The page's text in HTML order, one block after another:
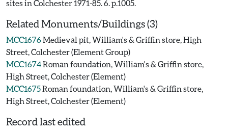
sites in Colchester 1971-85. 6. p.1005.
Related Monuments/Buildings (3)
MCC1676Medieval pit, William's & Griffin store, High
Street, Colchester (Element Group)
MCC1674Roman foundation, William's & Griffin store,
High Street, Colchester (Element)
MCC1675Roman foundation, William's & Griffin store,
High Street, Colchester (Element)
Record last edited